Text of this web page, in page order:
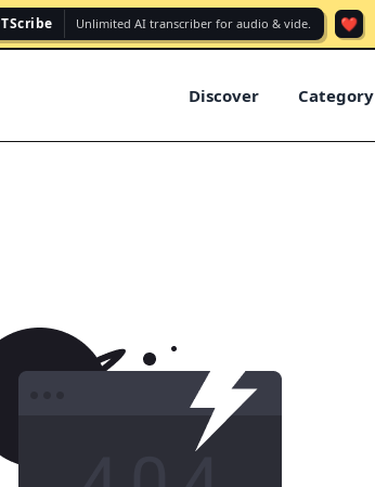
Unlimited AI transcriber for audio & vide. ❤️
Discover Category